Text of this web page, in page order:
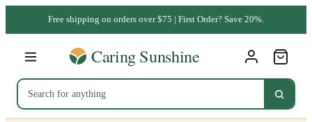
Free shipping on orders over $75 | First Order? Save 20%.